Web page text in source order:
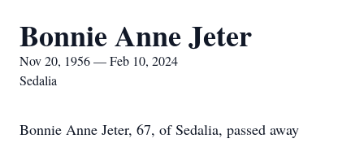
Bonnie Anne Jeter
Nov 20, 1956 — Feb 10, 2024
Sedalia
Bonnie Anne Jeter, 67, of Sedalia, passed away